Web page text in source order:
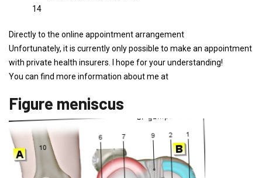
14
Directly to the online appointment arrangement
Unfortunately, it is currently only possible to make an appointment
with private health insurers. I hope for your understanding!
You can find more information about me at
Figure meniscus